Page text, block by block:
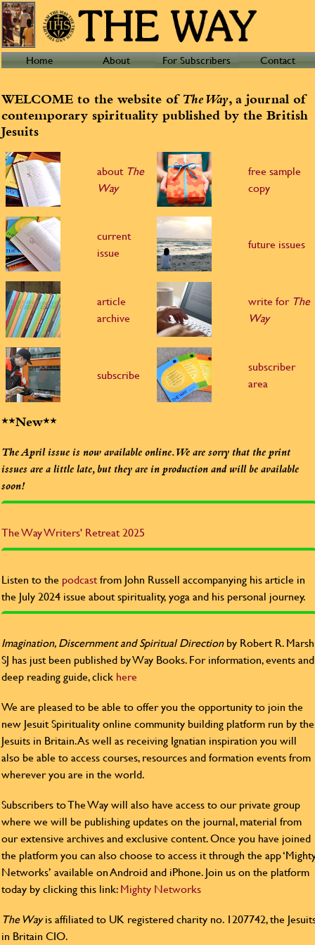
Home About For Subscribers Contact
WELCOME to the website of The Way, a journal of
contemporary spirituality published by the British
Jesuits
about The
Way
free sample
copy
current
issue
future issues
article
archive
write for The
Way
subscribe
subscriber
area
**New**
The April issue is now available online. We are sorry that the print
issues are a little late, but they are in production and will be available
soon!
The WayWriters' Retreat 2025
Listen to the podcastfrom John Russell accompanying his article in
the July 2024 issue about spirituality, yoga and his personal journey.
Imagination, Discernment and Spiritual Directionby Robert R. Marsh
SJ has just been published by Way Books. For information, events and
deep reading guide, click here
We are pleased to be able to offer you the opportunity to join the
new Jesuit Spirituality online community building platform run by the
Jesuits in Britain. As well as receiving Ignatian inspiration you will
also be able to access courses, resources and formation events from
wherever you are in the world.
Subscribers to The Way will also have access to our private group
where we will be publishing updates on the journal, material from
our extensive archives and exclusive content. Once you have joined
the platform you can also choose to access it through the app
Networks’ available on Android and iPhone. Join us on the platform
today by clicking this link:Mighty Networks
The Wayis affiliated to UK registered charity no. 1207742, the
in Britain CIO.